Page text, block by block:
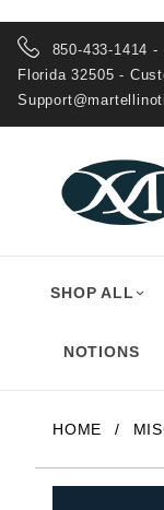
850-433-1414
Florida 32505 -
SHOP ALL
NOTIONS
HOME